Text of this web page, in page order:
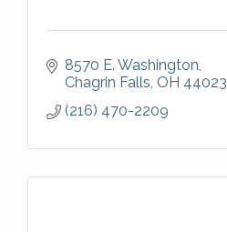
8570 E. Washington
Chagrin Falls OH 44023
(216) 470-2209